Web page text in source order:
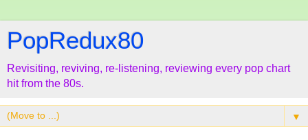
PopRedux80
Revisiting, reviving, re-listening, reviewing every pop chart
hit from the 80s.
▼